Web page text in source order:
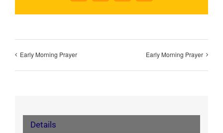
Early Morning Prayer Early Morning Prayer
Details